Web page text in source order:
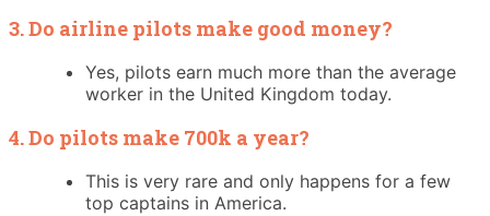
3. Do airline pilots make good money?
Yes, pilots earn much more than the average
worker in the United Kingdom today.
4. Do pilots make 700k a year?
This is very rare and only happens for a few
top captains in America.